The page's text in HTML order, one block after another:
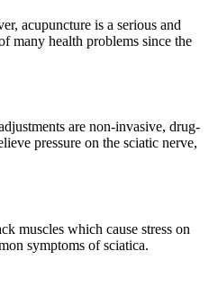
acupuncture is a serious and
many health problems since the
are non-invasive, drug-
pressure on the sciatic nerve,
muscles which cause stress on
symptoms of sciatica.